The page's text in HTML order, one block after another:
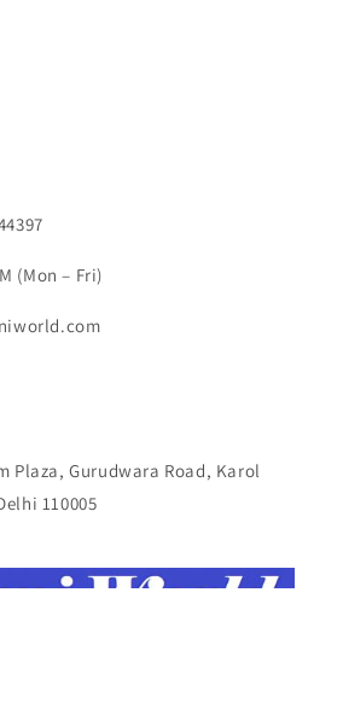
(Mon – Fri)
Plaza, Gurudwara Road, Karol
110005